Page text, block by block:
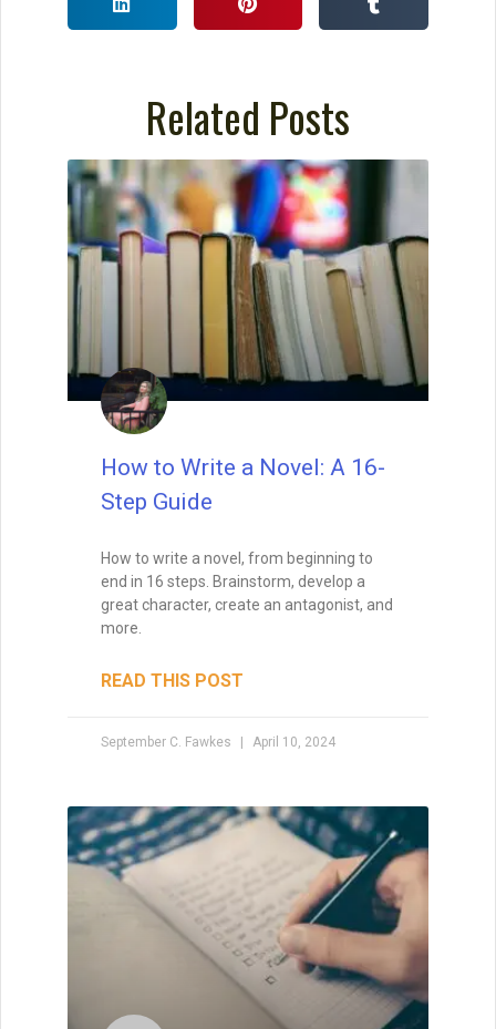
How to Write a Story: A
Checklist for Writing Your
Story
Use this checklist for writing your story,
and you will write even stronger stories.
David Farland was a best-selling author
and contest judge for the world’s largest
short story competition.
READ THIS POST
David Farland
How to Get a Book
Published
Are you looking to publish a book? Let me
tell you how to get it done. Today, there
are two paths to publishing: traditional
publishing and self- (or independent)